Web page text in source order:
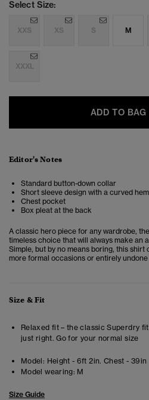
Select Size:
XXS XS S M
XXXL
ADD TO BAG
Editor's Notes
Standard button-down collar
Short sleeve design with a curved hem
Chest pocket
Box pleat at the back
A classic hero piece for any wardrobe,
timeless choice that will always make an
Simple, but by no means boring, this
more formal occasions or entirely
Size & Fit
Relaxed fit – the classic Superdry
just right. Go for your normal size
Model: Height - 6ft 2in. Chest - 39in
Model wearing: M
Size Guide